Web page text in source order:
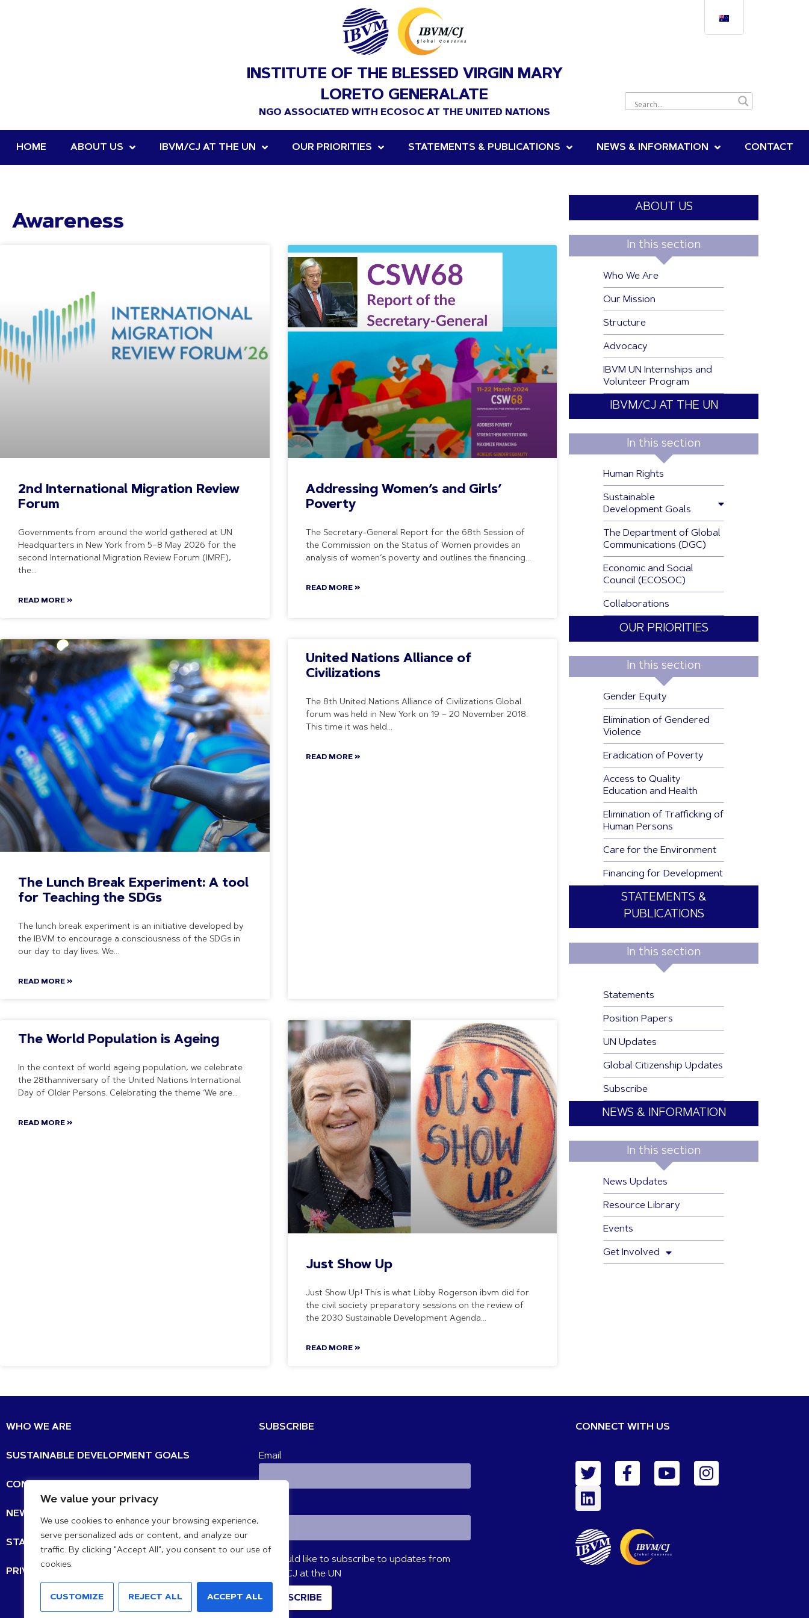
We value your privacy
We use cookies to enhance your browsing experience,
serve personalized ads or content, and analyze our
traffic. By clicking "Accept All", you consent to our use of
cookies.
CUSTOMIZE REJECT ALL ACCEPT ALL
INSTITUTE OF THE BLESSED VIRGIN MARY
LORETO GENERALATE
NGO ASSOCIATED WITH ECOSOC AT THE UNITED NATIONS
HOME ABOUT US IBVM/CJ AT THE UN OUR PRIORITIES STATEMENTS & PUBLICATIONS NEWS & INFORMATION CONTACT
Awareness
2nd International Migration Review
Forum
Governments from around the world gathered at UN
Headquarters in New York from 5–8 May 2026 for the
second International Migration Review Forum (IMRF),
the
READ MORE »
Addressing Women’s and Girls’
Poverty
The Secretary-General Report for the 68th Session of
the Commission on the Status of Women provides an
analysis of women’s poverty and outlines the financing
READ MORE »
The Lunch Break Experiment: A tool
for Teaching the SDGs
The lunch break experiment is an initiative developed by
the IBVM to encourage a consciousness of the SDGs in
our day to day lives. We
READ MORE »
United Nations Alliance of
Civilizations
The 8th United Nations Alliance of Civilizations Global
forum was held in New York on 19 – 20 November 2018.
This time it was held
READ MORE »
The World Population is Ageing
In the context of world ageing population, we celebrate
the 28thanniversary of the United Nations International
Day of Older Persons. Celebrating the theme ‘We are
READ MORE »
Just Show Up
Just Show Up! This is what Libby Rogerson ibvm did for
the civil society preparatory sessions on the review of
the 2030 Sustainable Development Agenda
READ MORE »
ABOUT US
In this section
Who We Are
Our Mission
Structure
Advocacy
IBVM UN Internships and
Volunteer Program
IBVM/CJ AT THE UN
In this section
Human Rights
Sustainable
Development Goals
The Department of Global
Communications (DGC)
Economic and Social
Council (ECOSOC)
Collaborations
OUR PRIORITIES
In this section
Gender Equity
Elimination of Gendered
Violence
Eradication of Poverty
Access to Quality
Education and Health
Elimination of Trafficking of
Human Persons
Care for the Environment
Financing for Development
STATEMENTS &
PUBLICATIONS
In this section
Statements
Position Papers
UN Updates
Global Citizenship Updates
Subscribe
NEWS & INFORMATION
In this section
News Updates
Resource Library
Events
Get Involved
WHO WE ARE
SUSTAINABLE DEVELOPMENT GOALS
CONTACT
NEWS UPDATES
STATEMENTS
PRIVACY POLICY
SUBSCRIBE
Email
I would like to subscribe to updates from
IBVM/CJ at the UN
SUBSCRIBE
CONNECT WITH US